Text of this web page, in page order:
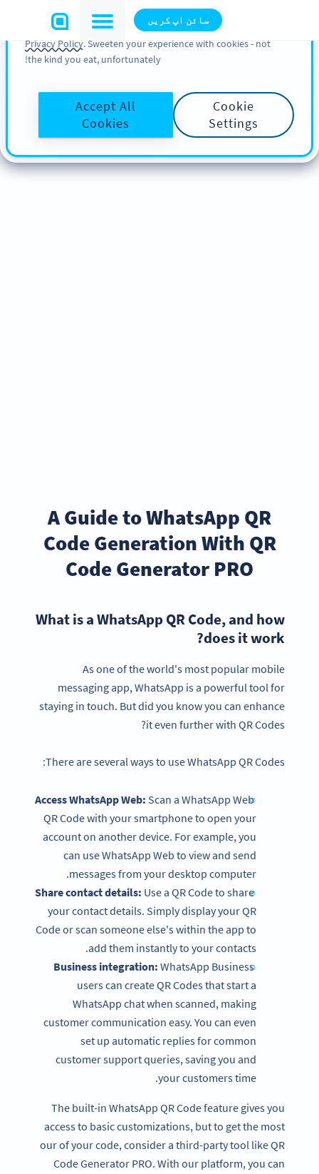
سائن اپ کریں
A Guide to WhatsApp QR
Code Generation With QR
Code Generator PRO
What is a WhatsApp QR Code, and how
does it work?
As one of the world's most popular mobile
messaging app, WhatsApp is a powerful tool for
staying in touch. But did you know you can enhance
it even further with QR Codes?
There are several ways to use WhatsApp QR Codes:
Access WhatsApp Web: Scan a WhatsApp Web
QR Code with your smartphone to open your
account on another device. For example, you
can use WhatsApp Web to view and send
messages from your desktop computer.
Share contact details: Use a QR Code to share
your contact details. Simply display your QR
Code or scan someone else's within the app to
add them instantly to your contacts.
Business integration: WhatsApp Business
users can create QR Codes that start a
WhatsApp chat when scanned, making
customer communication easy. You can even
set up automatic replies for common
customer support queries, saving you and
your customers time.
The built-in WhatsApp QR Code feature gives you
access to basic customizations, but to get the most
our of your code, consider a third-party tool like QR
Code Generator PRO. With our platform, you can
You can also find more information about cookies, our
analytic activities and your rights in ourCookie Policy
Privacy Policy. Sweeten your experience with cookies - not
the kind you eat, unfortunately!
Cookie
Settings
Accept All
Cookies